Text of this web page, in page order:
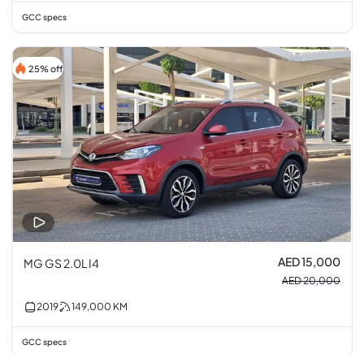
GCC specs
25% off
MG GS 2.0L I4 AED 15,000
AED 20,000
2019 149,000 KM
GCC specs